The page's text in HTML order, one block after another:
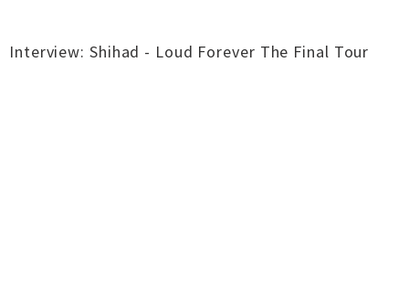
Interview: Shihad - Loud Forever The Final Tour